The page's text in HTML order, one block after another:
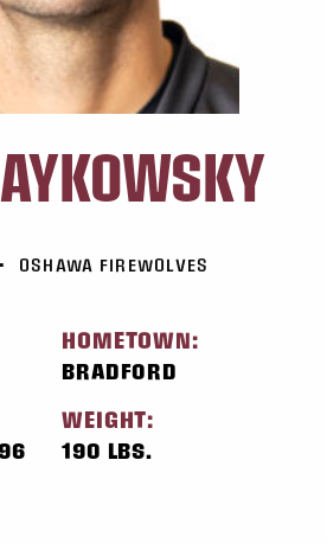
• OSHAWA FIREWOLVES
HOMETOWN:
BRADFORD
WEIGHT:
190 LBS.